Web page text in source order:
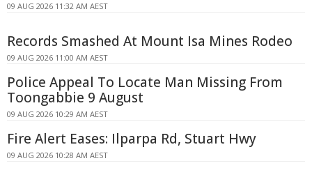
09 AUG 2026 11:32 AM AEST
Records Smashed At Mount Isa Mines Rodeo
09 AUG 2026 11:00 AM AEST
Police Appeal To Locate Man Missing From
Toongabbie 9 August
09 AUG 2026 10:29 AM AEST
Fire Alert Eases: Ilparpa Rd, Stuart Hwy
09 AUG 2026 10:28 AM AEST